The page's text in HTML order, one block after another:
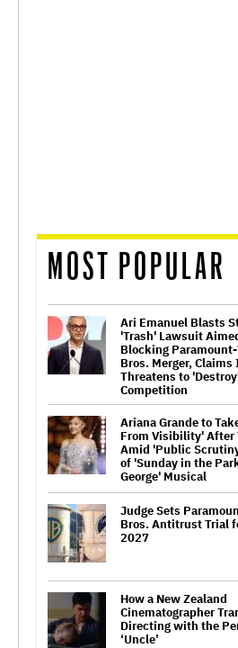
MOST POPULAR
Ari Emanuel Blasts
'Trash' Lawsuit
Blocking
Bros. Merger, Claims
Threatens to
Competition
Ariana Grande to
From Visibility' After
Amid 'Public
of 'Sunday in the
George' Musical
Judge Sets
Bros. Antitrust Trial
2027
How a New Zealand
Cinematographer
Directing with the
‘Uncle’